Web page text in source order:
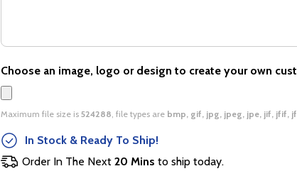
Choose an image, logo or design to create your own
Maximum file size is 524288, file types are bmp, gif, jpg, jpeg, jpe, jif, jfif,
In Stock & Ready To Ship!
Order In The Next 20 Mins to ship today.